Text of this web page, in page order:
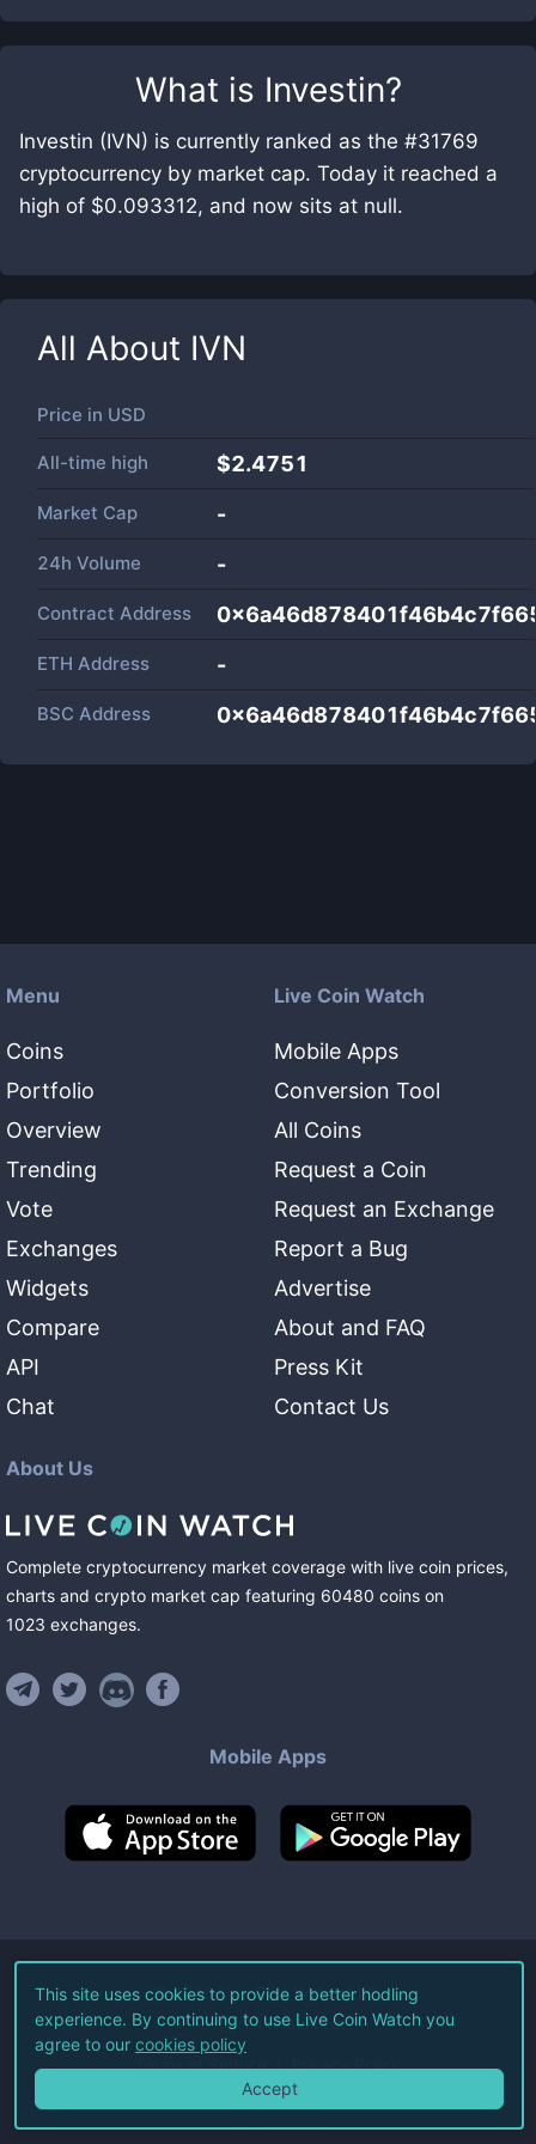
What is Investin?
Investin (IVN) is currently ranked as the #31769
cryptocurrency by market cap. Today it reached a
high of $0.093312, and now sits at null.
All About IVN
Price in USD
All-time high $2.4751
Market Cap -
24h Volume -
Contract Address
ETH Address -
BSC Address
Menu
Coins
Portfolio
Overview
Trending
Vote
Exchanges
Widgets
Compare
API
Chat
Live Coin Watch
Mobile Apps
Conversion Tool
All Coins
Request a Coin
Request an Exchange
Report a Bug
Advertise
About and FAQ
Press Kit
Contact Us
About Us
Complete cryptocurrency market coverage with live coin prices,
charts and crypto market cap featuring 60480 coins on
1023 exchanges.
Mobile Apps
©2026Live Coin Watch LLC.
All Rights Reserved.
Terms of Service Privacy Policy
This site uses cookies to provide a better hodling
experience. By continuing to use Live Coin Watch you
agree to our cookies policy
Accept